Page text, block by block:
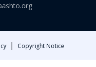
| Copyright Notice